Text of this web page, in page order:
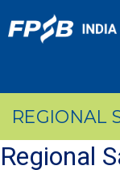
REGIONAL
Regional